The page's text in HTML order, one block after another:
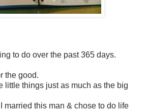
to do over the past 365 days.
the good.
little things just as much as the big
married this man & chose to do life